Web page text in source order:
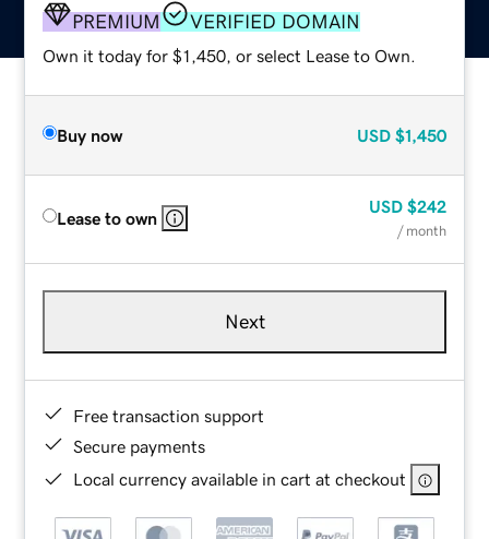
PREMIUM VERIFIED DOMAIN
Own it today for $1,450, or select Lease to Own.
Buy now USD $1,450
Lease to own
USD $242
/ month
Next
Free transaction support
Secure payments
Local currency available in cart at checkout